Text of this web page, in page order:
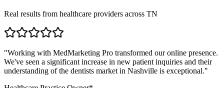
Real results from healthcare providers across TN
"Working with MedMarketing Pro transformed our online presence.
We've seen a significant increase in new patient inquiries and their
understanding of the dentists market in Nashville is exceptional."